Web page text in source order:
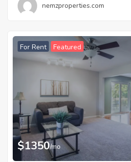
nemzproperties.com
For Rent Featured
$1350/mo